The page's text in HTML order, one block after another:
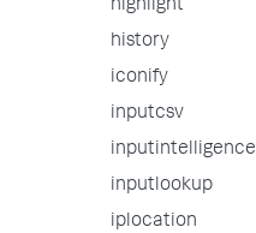
highlight
history
iconify
inputcsv
inputintelligence
inputlookup
iplocation